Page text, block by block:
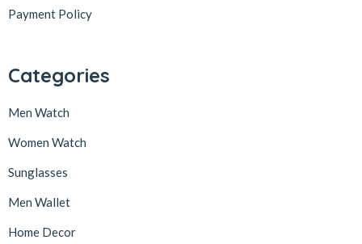
Payment Policy
Categories
Men Watch
Women Watch
Sunglasses
Men Wallet
Home Decor